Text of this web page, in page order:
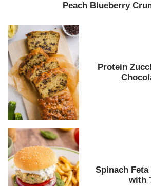
Peach Blueberry
Protein
Spinach
with